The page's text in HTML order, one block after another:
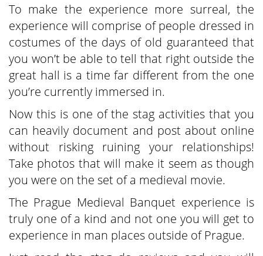
To make the experience more surreal, the
experience will comprise of people dressed in
costumes of the days of old guaranteed that
you won’t be able to tell that right outside the
great hall is a time far different from the one
you’re currently immersed in.
Now this is one of the stag activities that you
can heavily document and post about online
without risking ruining your relationships!
Take photos that will make it seem as though
you were on the set of a medieval movie.
The Prague Medieval Banquet experience is
truly one of a kind and not one you will get to
experience in man places outside of Prague.